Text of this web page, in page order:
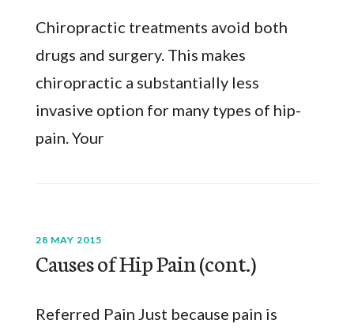
Chiropractic treatments avoid both
drugs and surgery. This makes
chiropractic a substantially less
invasive option for many types of hip-
pain. Your
28 MAY 2015
Causes of Hip Pain (cont.)
Referred Pain Just because pain is